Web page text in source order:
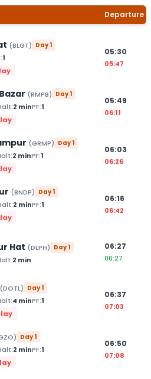
Departure
(BLGT) Day1
1
05:30
05:47
(RMPB) Day1
2 minPF:1
05:49
06:11
(GRMP) Day1
2 minPF:1
06:03
06:26
(BNDP) Day1
2 minPF:1
06:16
06:42
Hat (DLPH) Day1
2 min
06:27
06:27
(DOTL) Day1
4 minPF:1
06:37
07:03
) Day1
2 minPF:1
06:50
07:08